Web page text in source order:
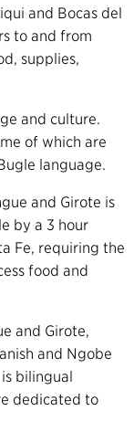
and Bocas del
to and from
supplies,
and culture.
of which are
language.
and Girote is
by a 3 hour
Fe, requiring the
food and
and Girote,
and Ngobe
bilingual
dedicated to